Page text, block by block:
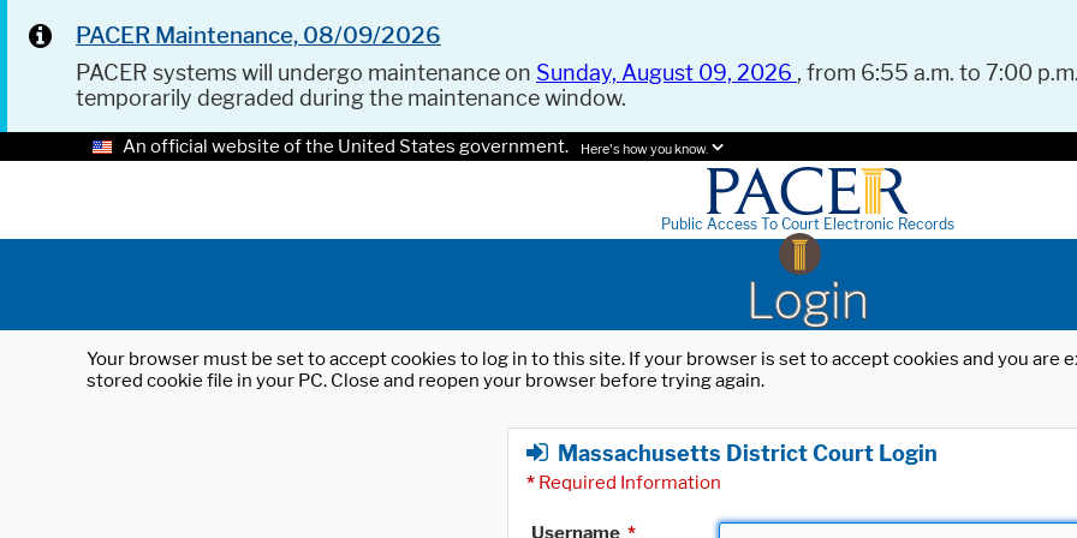
PACER Maintenance, 08/09/2026
PACER systems will undergo maintenance on Sunday, August 09, 2026 , from 6:55 a.m. to 7:00
temporarily degraded during the maintenance window.
An official website of the United States government. Here's how you know.
Public Access To Court Electronic Records
Login
Your browser must be set to accept cookies to log in to this site. If your browser is set to accept cookies and you
stored cookie file in your PC. Close and reopen your browser before trying again.
Massachusetts District Court Login
* Required Information
Username *